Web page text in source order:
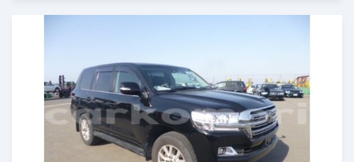
Posted almost 7 years ago